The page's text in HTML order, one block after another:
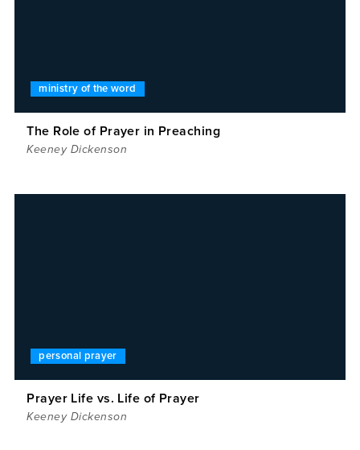
ministry of the word
The Role of Prayer in Preaching
Keeney Dickenson
personal prayer
Prayer Life vs. Life of Prayer
Keeney Dickenson